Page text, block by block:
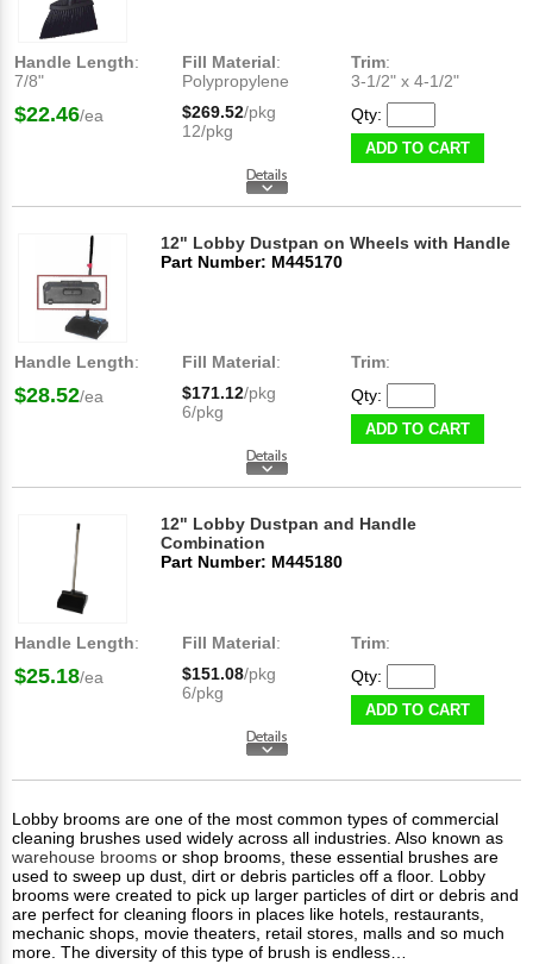
Handle Length:
7/8"
Fill Material:
Polypropylene
Trim:
3-1/2" x 4-1/2"​
$22.46/ea $269.52/pkg
12/pkg
Qty:
ADD TO CART
12" Lobby Dustpan on Wheels with Handle
Part Number: M445170
Handle Length: Fill Material: Trim:
$28.52/ea $171.12/pkg
6/pkg
Qty:
ADD TO CART
12" Lobby Dustpan and Handle
Combination
Part Number: M445180
Handle Length: Fill Material: Trim:
$25.18/ea $151.08/pkg
6/pkg
Qty:
ADD TO CART
Lobby brooms are one of the most common types of commercial
cleaning brushes used widely across all industries. Also known as
warehouse brooms or shop brooms, these essential brushes are
used to sweep up dust, dirt or debris particles off a floor. Lobby
brooms were created to pick up larger particles of dirt or debris and
are perfect for cleaning floors in places like hotels, restaurants,
mechanic shops, movie theaters, retail stores, malls and so much
more. The diversity of this type of brush is endless…